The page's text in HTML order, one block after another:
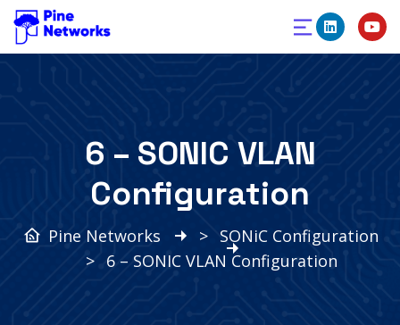
6 – SONIC VLAN
Configuration
Pine Networks > SONiC Configuration
> 6 – SONIC VLAN Configuration